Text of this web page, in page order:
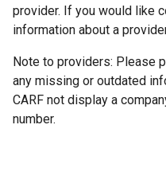
provider. If you would like
information about a
Note to providers: Please
any missing or outdated
CARF not display a
number.